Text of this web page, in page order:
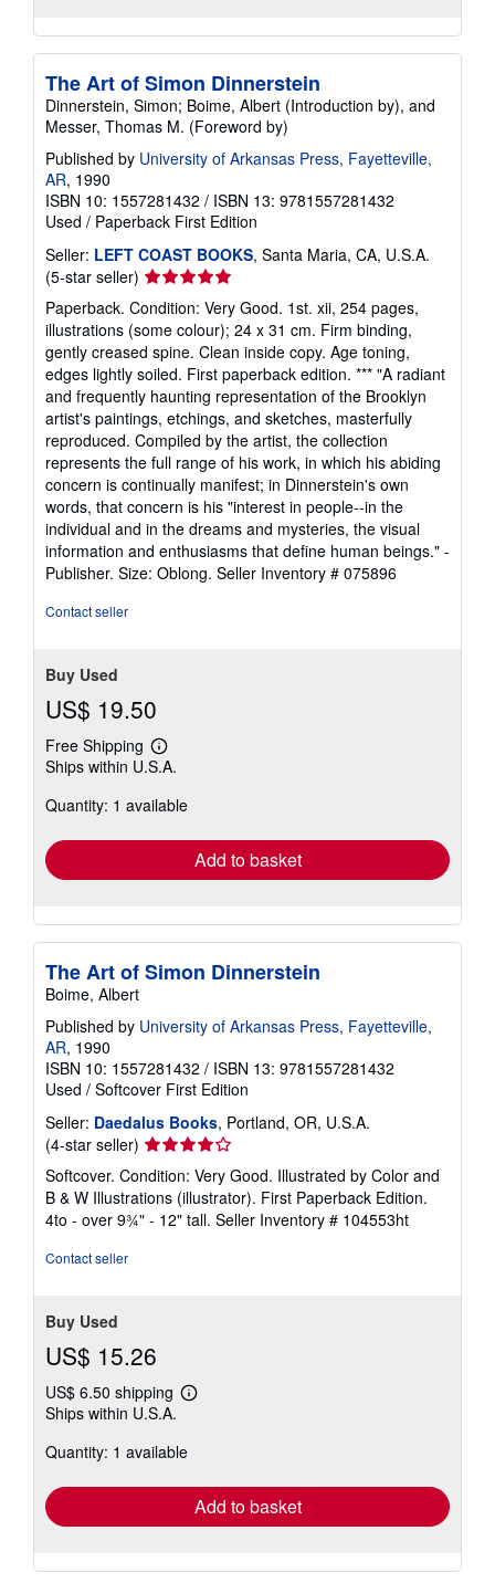
The Art of Simon Dinnerstein
Dinnerstein, Simon; Boime, Albert (Introduction by), and
Messer, Thomas M. (Foreword by)
Published by University of Arkansas Press, Fayetteville,
AR, 1990
ISBN 10: 1557281432 / ISBN 13: 9781557281432
Used / Paperback First Edition
Seller: LEFT COAST BOOKS, Santa Maria, CA, U.S.A.
(5-star seller) Seller
rating
5
out
of
5
stars
Paperback. Condition: Very Good. 1st. xii, 254 pages,
illustrations (some colour); 24 x 31 cm. Firm binding,
gently creased spine. Clean inside copy. Age toning,
edges lightly soiled. First paperback edition. *** "A radiant
and frequently haunting representation of the Brooklyn
artist's paintings, etchings, and sketches, masterfully
reproduced. Compiled by the artist, the collection
represents the full range of his work, in which his abiding
concern is continually manifest; in Dinnerstein's own
words, that concern is his "interest in people--in the
individual and in the dreams and mysteries, the visual
information and enthusiasms that define human beings." -
Publisher. Size: Oblong. Seller Inventory # 075896
Contact seller
Buy Used
US$ 19.50
Free Shipping
Learn
more
shipping
Ships within U.S.A.
Quantity: 1 available
Add to basket
The Art of Simon Dinnerstein
Boime, Albert
Published by University of Arkansas Press, Fayetteville,
AR, 1990
ISBN 10: 1557281432 / ISBN 13: 9781557281432
Used / Softcover First Edition
Seller: Daedalus Books, Portland, OR, U.S.A.
(4-star seller) Seller
rating
4
out
Softcover. Condition: Very Good. Illustrated by Color and
B & W Illustrations (illustrator). First Paperback Edition.
4to - over 9¾" - 12" tall. Seller Inventory # 104553ht
Contact seller
Buy Used
US$ 15.26
US$ 6.50 shipping
Learn
shipping
Ships within U.S.A.
Quantity: 1 available
Add to basket